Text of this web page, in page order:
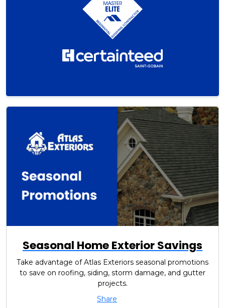
Seasonal Home Exterior Savings
Take advantage of Atlas Exteriors seasonal promotions
to save on roofing, siding, storm damage, and gutter
projects.
Share